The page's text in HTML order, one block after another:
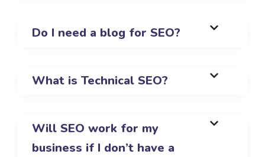
Do I need a blog for SEO?
What is Technical SEO?
Will SEO work for my
business if I don’t have a